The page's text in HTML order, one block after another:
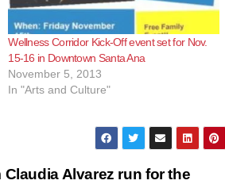
Wellness Corridor Kick-Off event set for Nov.
15-16 in Downtown Santa Ana
November 5, 2013
In "Arts and Culture"
Claudia Alvarez run for the